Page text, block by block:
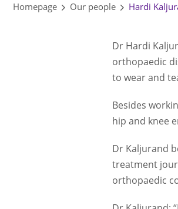
Homepage Our people Hardi
Dr Hardi
orthopaedic
to wear and
Besides
hip and knee
Dr Kaljurand
treatment
orthopaedic